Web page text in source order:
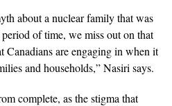
about a nuclear family that was
of time, we miss out on that
Canadians are engaging in when it
and households,” Nasiri says.
complete, as the stigma that